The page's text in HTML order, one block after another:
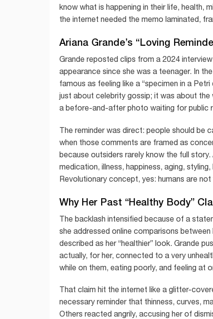
know what is happening in their life, health,
the internet needed the memo laminated,
Ariana Grande’s “Loving
Grande reposted clips from a 2024
appearance since she was a teenager. In
famous as feeling like a “specimen in a
just about celebrity gossip; it was about
a before-and-after photo waiting for public
The reminder was direct: people should be
when those comments are framed as
because outsiders rarely know the full
medication, illness, happiness, aging,
Revolutionary concept, yes: humans are not
Why Her Past “Healthy Body”
The backlash intensified because of a
she addressed online comparisons
described as her “healthier” look. Grande
actually, for her, connected to a very
while on them, eating poorly, and feeling at
That claim hit the internet like a glitter-
necessary reminder that thinness, curves,
Others reacted angrily, accusing her of